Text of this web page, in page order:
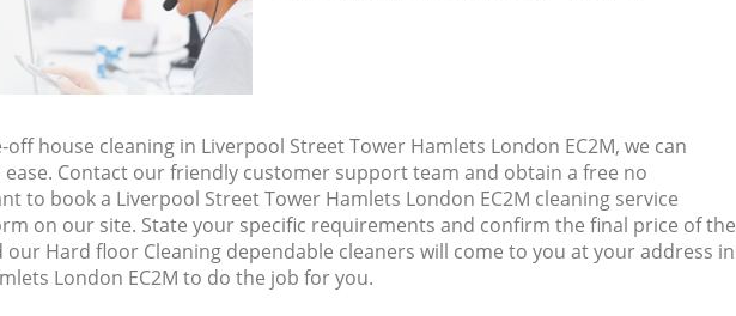
house cleaning in Liverpool Street Tower Hamlets London EC2M, we can
Contact our friendly customer support team and obtain a free no
to book a Liverpool Street Tower Hamlets London EC2M cleaning service
on our site. State your specific requirements and confirm the final price of the
Hard floor Cleaning dependable cleaners will come to you at your address in
London EC2M to do the job for you.